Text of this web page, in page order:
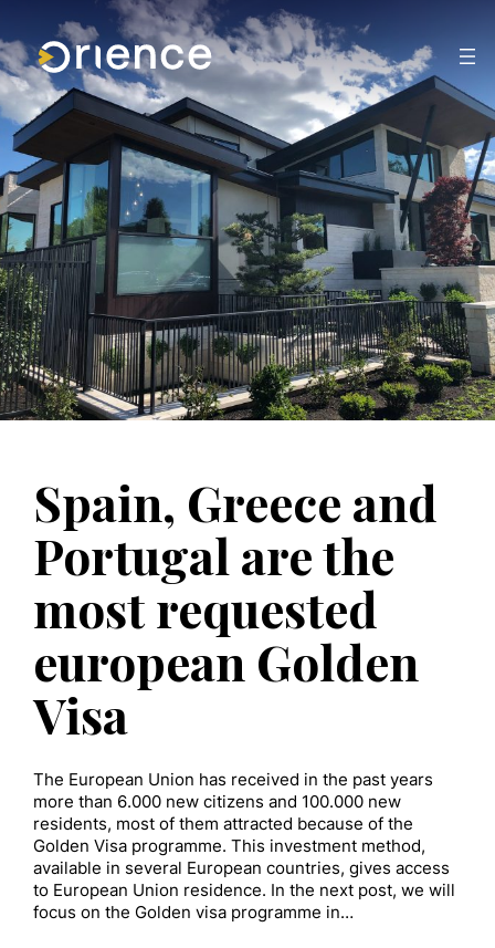
Spain, Greece and
Portugal are the
most requested
european Golden
Visa
The European Union has received in the past years
more than 6.000 new citizens and 100.000 new
residents, most of them attracted because of the
Golden Visa programme. This investment method,
available in several European countries, gives access
to European Union residence. In the next post, we will
focus on the Golden visa programme in…